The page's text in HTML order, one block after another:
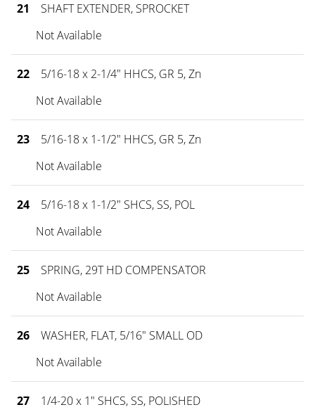
21
SHAFT EXTENDER, SPROCKET
Not Available
22
5/16-18 x 2-1/4" HHCS, GR 5, Zn
Not Available
23
5/16-18 x 1-1/2" HHCS, GR 5, Zn
Not Available
24
5/16-18 x 1-1/2" SHCS, SS, POL
Not Available
25
SPRING, 29T HD COMPENSATOR
Not Available
26
WASHER, FLAT, 5/16" SMALL OD
Not Available
27
1/4-20 x 1" SHCS, SS, POLISHED